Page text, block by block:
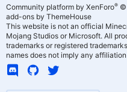
Community platform by XenForo® ©
add-ons by ThemeHouse
This website is not an official
Mojang Studios or Microsoft. All
trademarks or registered
names does not imply any